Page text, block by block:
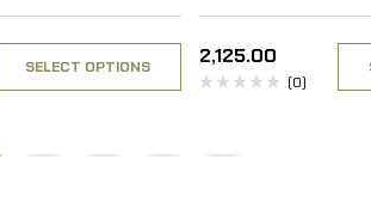
SELECT OPTIONS 2,125.00
(0)